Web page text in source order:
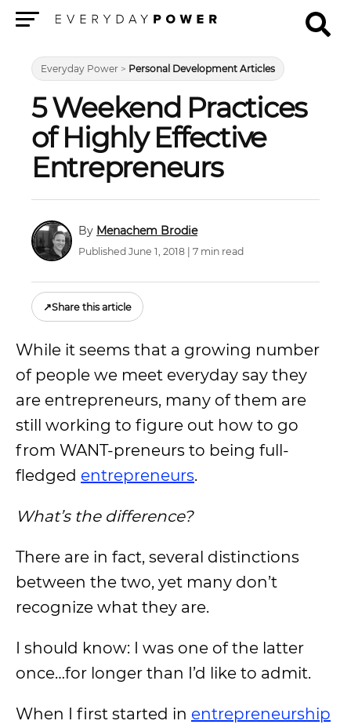
Everyday Power > Personal Development Articles
5 Weekend Practices
of Highly Effective
Entrepreneurs
Menachem Brodie
Published June 1, 2018 | 7 min read
↗Share this article
While it seems that a growing number
of people we meet everyday say they
are entrepreneurs, many of them are
still working to figure out how to go
from WANT-preneurs to being full-
fledged entrepreneurs.
What’s the difference?
There are in fact, several distinctions
between the two, yet many don’t
recognize what they are.
I should know: I was one of the latter
once…for longer than I’d like to admit.
When I first started in entrepreneurship